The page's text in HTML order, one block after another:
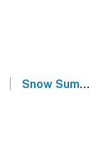
Snow Summit